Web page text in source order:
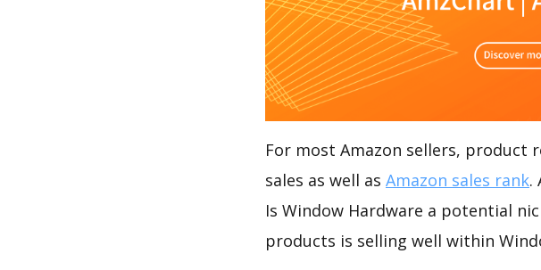
For most Amazon sellers,
sales as well as Amazon sales rank.
Is Window Hardware a potential
products is selling well within